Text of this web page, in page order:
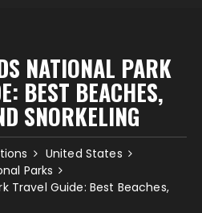
NATIONAL PARK
BEST BEACHES,
SNORKELING
United States
Parks
Travel Guide: Best Beaches,